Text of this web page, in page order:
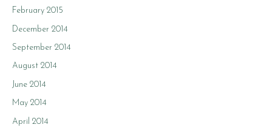
February 2015
December 2014
September 2014
August 2014
June 2014
May 2014
April 2014